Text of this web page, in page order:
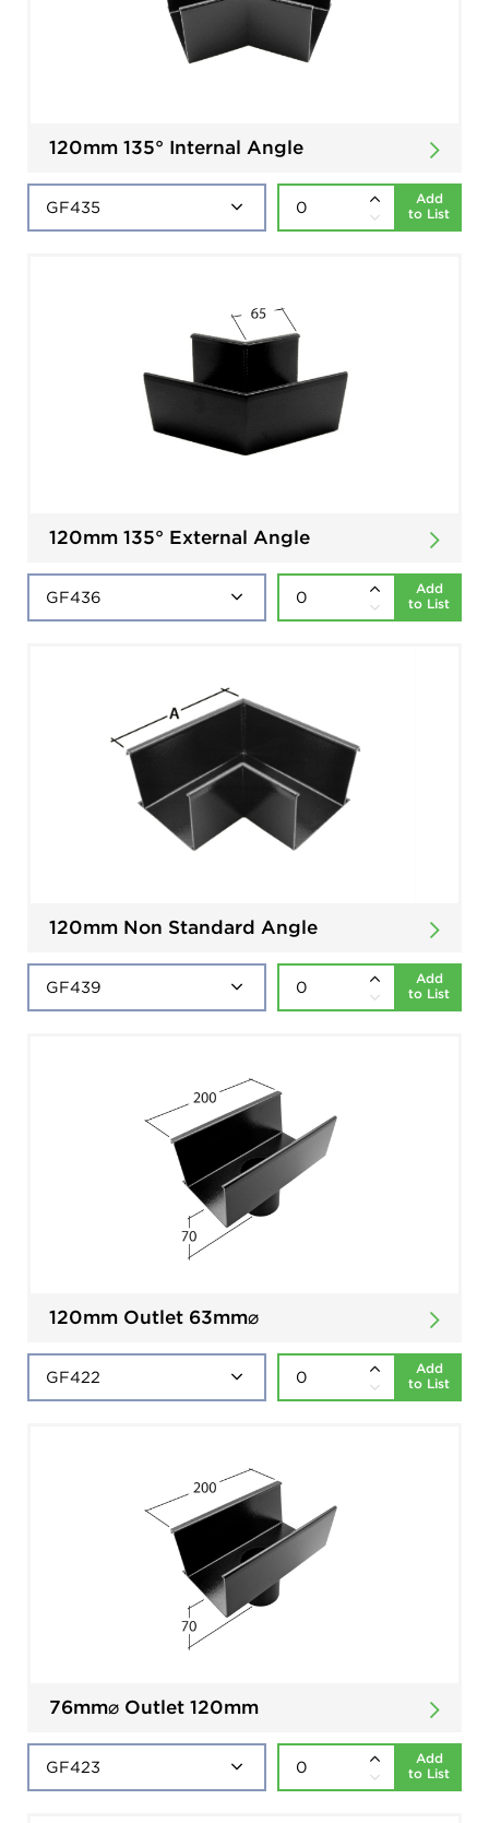
120mm 135° Internal Angle
Add
to List
120mm 135° External Angle
Add
to List
120mm Non Standard Angle
Add
to List
120mm Outlet 63mm⌀
Add
to List
76mm⌀ Outlet 120mm
Add
to List